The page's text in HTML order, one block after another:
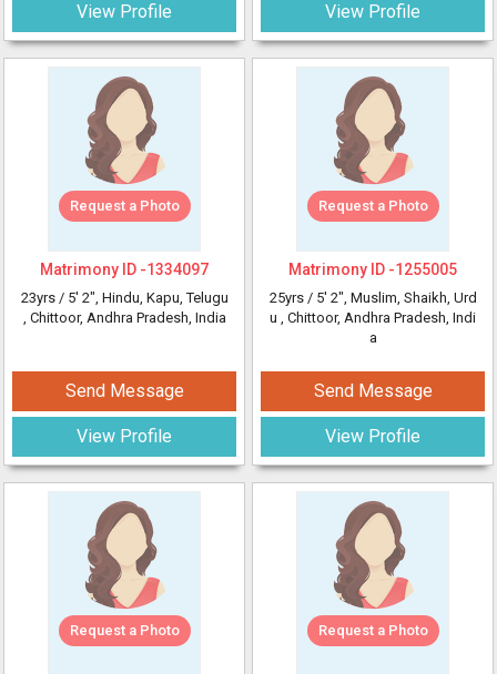
View Profile View Profile
Request a Photo
Matrimony ID -1334097
23yrs / 5' 2", Hindu, Kapu, Telugu
, Chittoor, Andhra Pradesh, India
Send Message
View Profile
Request a Photo
Matrimony ID -1255005
25yrs / 5' 2", Muslim, Shaikh, Urd
u , Chittoor, Andhra Pradesh, Indi
a
Send Message
View Profile
Request a Photo Request a Photo